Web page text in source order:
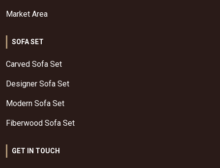
Market Area
SOFA SET
Carved Sofa Set
Designer Sofa Set
Modern Sofa Set
Fiberwood Sofa Set
GET IN TOUCH